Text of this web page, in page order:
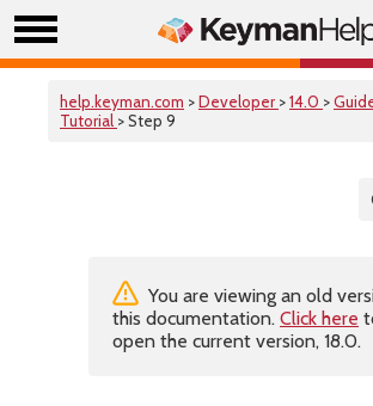
help.keyman.com >Developer >14.0 >
Tutorial > Step 9
You are viewing an old
this documentation. Click here
open the current version, 18.0.